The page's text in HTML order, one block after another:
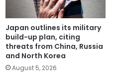
Japan outlines its military
build-up plan, citing
threats from China, Russia
and North Korea
August 5, 2026